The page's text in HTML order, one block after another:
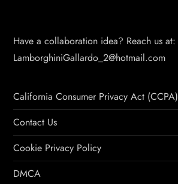
Have a collaboration idea? Reach us at:
LamborghiniGallardo_2@hotmail.com
California Consumer Privacy Act (CCPA)
Contact Us
Cookie Privacy Policy
DMCA